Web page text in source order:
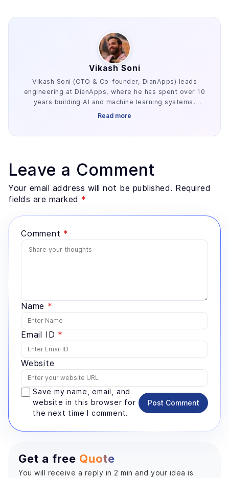
Vikash Soni
Vikash Soni (CTO & Co-founder, DianApps) leads
engineering at DianApps, where he has spent over 10
years building AI and machine learning systems,
alongside earlier work in AR/VR and blockchain. He
retrieval architecture, evaluation design, and the data
preparation most teams underestimate. He advises
founders and enterprise technology leaders on where
AI genuinely fits a problem, and where a simpler
system would serve better.
Read more
Leave a Comment
Your email address will not be published. Required
fields are marked *
Comment *
Name *
Email ID *
Website
Save my name, email, and
website in this browser for
the next time I comment.
Post Comment
Get a free Quote
You will receive a reply in 2 min and your idea is